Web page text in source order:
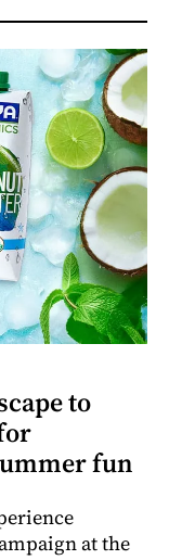
to
fun
at the